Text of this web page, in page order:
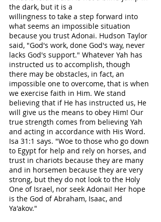
the dark, but it is a
willingness to take a step forward into
what seems an impossible situation
because you trust Adonai. Hudson Taylor
said, "God's work, done God's way, never
lacks God's support." Whatever Yah has
instructed us to accomplish, though
there may be obstacles, in fact, an
impossible one to overcome, that is when
we exercise faith in Him. We stand
believing that if He has instructed us, He
will give us the means to obey Him! Our
true strength comes from believing Yah
and acting in accordance with His Word.
Isa 31:1 says. "Woe to those who go down
to Egypt for help and rely on horses, and
trust in chariots because they are many
and in horsemen because they are very
strong, but they do not look to the Holy
One of Israel, nor seek Adonai! Her hope
is the God of Abraham, Isaac, and
Ya'akov."